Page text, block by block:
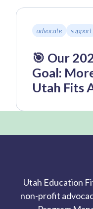
advocate support
🎯 Our
Goal:
Utah Fits
Utah Education
non-profit